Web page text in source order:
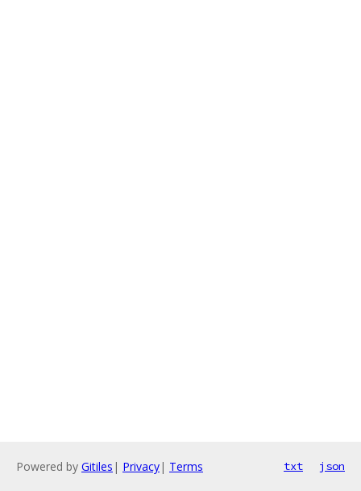
Powered by Gitiles | Privacy| Terms txt json